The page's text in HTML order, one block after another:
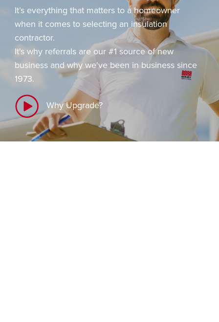
a
t
o
n
It’s everything that matters to a homeowner
when it comes to selecting an insulation
contractor.
It's why referrals are our #1 source of new
business and why we've been in business since
1973.
Why Upgrade?